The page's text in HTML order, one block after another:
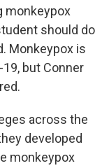
monkeypox
should do
Monkeypox is
but Conner
across the
developed
monkeypox